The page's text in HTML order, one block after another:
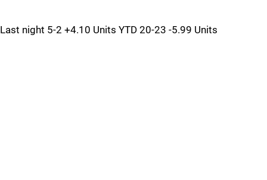
Last night 5-2 +4.10 Units YTD 20-23 -5.99 Units